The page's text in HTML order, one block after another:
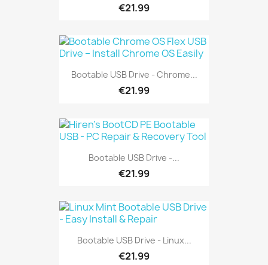
€21.99
Bootable USB Drive - Chrome...
€21.99
Bootable USB Drive -...
€21.99
Bootable USB Drive - Linux...
€21.99